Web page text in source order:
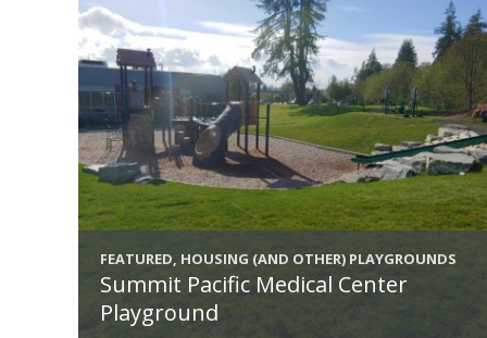
FEATURED, HOUSING (AND OTHER) PLAYGROUNDS
Summit Pacific Medical Center
Playground